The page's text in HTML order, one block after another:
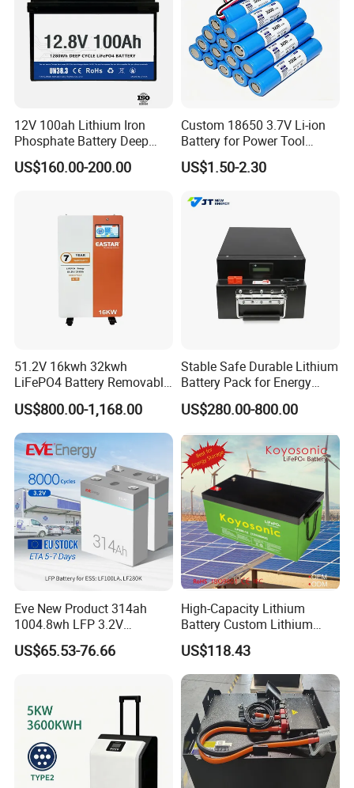
12V 100ah Lithium Iron
Phosphate Battery Deep
Cycle Replace Lead Acid
Battery for off-Grid System
US$160.00-200.00
Custom 18650 3.7V Li-ion
Battery for Power Tool
Applications
US$1.50-2.30
51.2V 16kwh 32kwh
LiFePO4 Battery Removable
Home Energy Storage
System Backup off-Grid
US$800.00-1,168.00
Stable Safe Durable Lithium
Battery Pack for Energy
Storage
US$280.00-800.00
Eve New Product 314ah
1004.8wh LFP 3.2V
LiFePO4 Battery Cell 314ah
LiFePO4 Lithium Ion Battery
Energy System
US$65.53-76.66
High-Capacity Lithium
Battery Custom Lithium
Battery Solutions 24V 25.6V
120ah
US$118.43